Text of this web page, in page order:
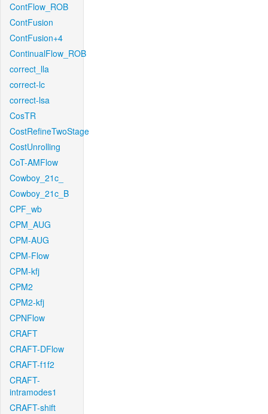
ContFlow_ROB
ContFusion
ContFusion+4
ContinualFlow_ROB
correct_lla
correct-lc
correct-lsa
CosTR
CostRefineTwoStage
CostUnrolling
CoT-AMFlow
Cowboy_21c_
Cowboy_21c_B
CPF_wb
CPM_AUG
CPM-AUG
CPM-Flow
CPM-kfj
CPM2
CPM2-kfj
CPNFlow
CRAFT
CRAFT-DFlow
CRAFT-f1f2
CRAFT-
intramodes1
CRAFT-shift